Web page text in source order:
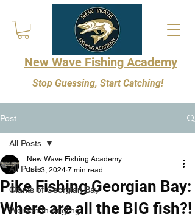
New Wave Fishing Academy
Stop Guessing, Start Catching!
Post
All Posts
Giants of Georgian Bay
Women In Angling
All Posts
Pike Fishing Georgian Bay:
Where are all the BIG fish?!
New Wave Fishing Academy
Jun 3, 2024 7 min read